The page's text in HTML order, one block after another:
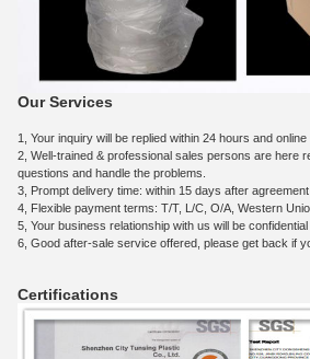
Our Services
1, Your inquiry will be replied within 24 hours and
2, Well-trained & professional sales persons are here
questions and handle the problems.
3, Prompt delivery time: within 15 days after agreement
4, Flexible payment terms: T/T, L/C, O/A, Western
5, Your business relationship with us will be
6, Good after-sale service offered, please get back if
Certifications